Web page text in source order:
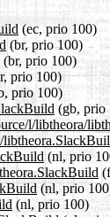
(ec, prio 100)
(br, prio 100)
(br, prio 100)
prio 100)
prio 100)
(gb, prio
l/libtheora/
(nl, prio
(nl, prio
(nl, prio 100)